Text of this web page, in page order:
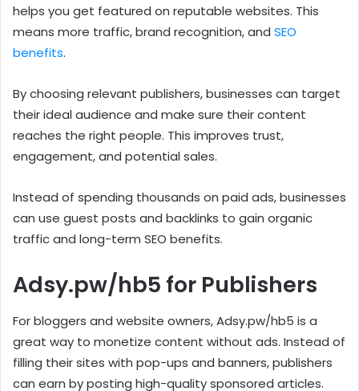
helps you get featured on reputable websites. This
means more traffic, brand recognition, and SEO
benefits.
By choosing relevant publishers, businesses can target
their ideal audience and make sure their content
reaches the right people. This improves trust,
engagement, and potential sales.
Instead of spending thousands on paid ads, businesses
can use guest posts and backlinks to gain organic
traffic and long-term SEO benefits.
Adsy.pw/hb5 for Publishers
For bloggers and website owners, Adsy.pw/hb5 is a
great way to monetize content without ads. Instead of
filling their sites with pop-ups and banners, publishers
can earn by posting high-quality sponsored articles.